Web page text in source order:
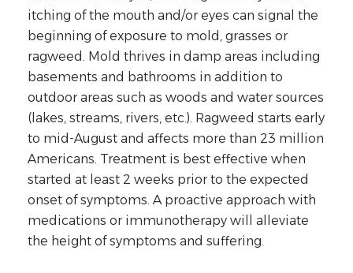
itching of the mouth and/or eyes can signal the
beginning of exposure to mold, grasses or
ragweed. Mold thrives in damp areas including
basements and bathrooms in addition to
outdoor areas such as woods and water sources
(lakes, streams, rivers, etc.). Ragweed starts early
to mid-August and affects more than 23 million
Americans. Treatment is best effective when
started at least 2 weeks prior to the expected
onset of symptoms. A proactive approach with
medications or immunotherapy will alleviate
the height of symptoms and suffering.